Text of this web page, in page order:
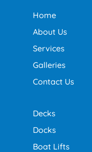
Home
About Us
Services
Galleries
Contact Us
Decks
Docks
Boat Lifts